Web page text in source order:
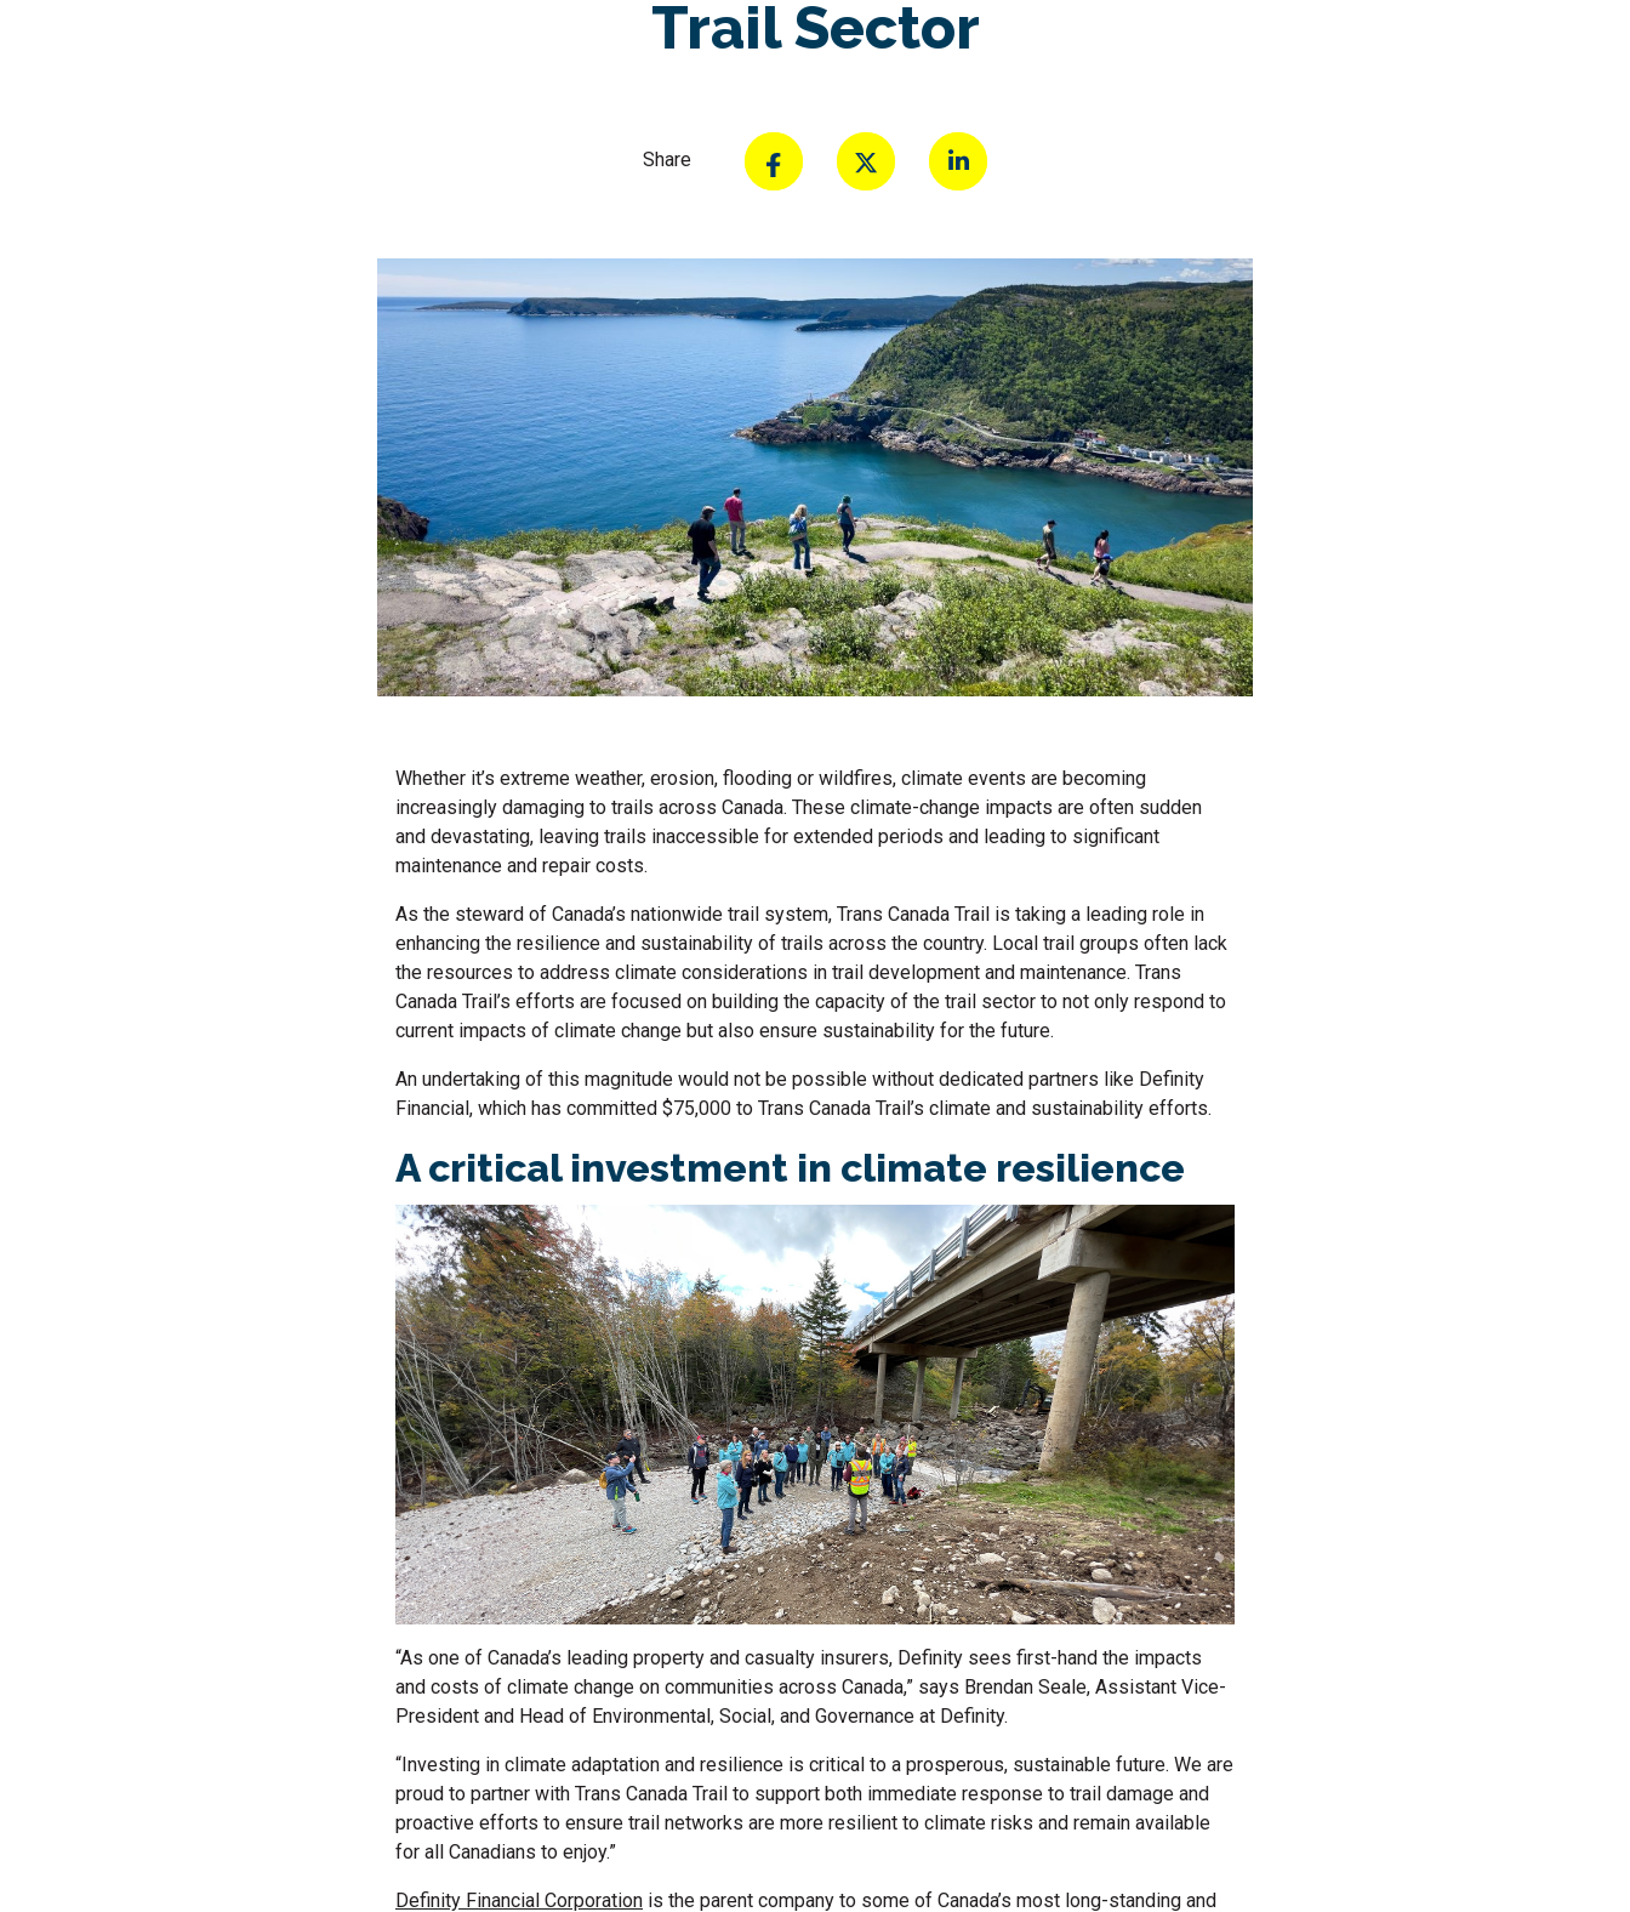
Trail Sector
Share
Whether it’s extreme weather, erosion, flooding or wildfires, climate events are becoming
increasingly damaging to trails across Canada. These climate-change impacts are often sudden
and devastating, leaving trails inaccessible for extended periods and leading to significant
maintenance and repair costs.
As the steward of Canada’s nationwide trail system, Trans Canada Trail is taking a leading role in
enhancing the resilience and sustainability of trails across the country. Local trail groups often lack
the resources to address climate considerations in trail development and maintenance. Trans
Canada Trail’s efforts are focused on building the capacity of the trail sector to not only respond to
current impacts of climate change but also ensure sustainability for the future.
An undertaking of this magnitude would not be possible without dedicated partners like Definity
Financial, which has committed $75,000 to Trans Canada Trail’s climate and sustainability efforts.
A critical investment in climate resilience
“As one of Canada’s leading property and casualty insurers, Definity sees first-hand the impacts
and costs of climate change on communities across Canada,” says Brendan Seale, Assistant Vice-
President and Head of Environmental, Social, and Governance at Definity.
“Investing in climate adaptation and resilience is critical to a prosperous, sustainable future. We are
proud to partner with Trans Canada Trail to support both immediate response to trail damage and
proactive efforts to ensure trail networks are more resilient to climate risks and remain available
for all Canadians to enjoy.”
Definity Financial Corporation is the parent company to some of Canada’s most long-standing and